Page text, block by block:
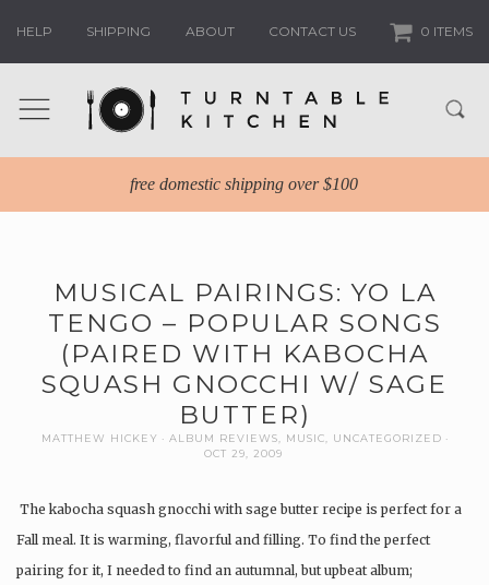
HELP SHIPPING ABOUT CONTACT US 0 ITEMS
free domestic shipping over $100
MUSICAL PAIRINGS: YO LA
TENGO – POPULAR SONGS
(PAIRED WITH KABOCHA
SQUASH GNOCCHI W/ SAGE
BUTTER)
MATTHEW HICKEY ALBUM REVIEWS MUSIC
UNCATEGORIZED
OCT 29, 2009
The kabocha squash gnocchi with sage butter recipe is perfect for a
Fall meal. It is warming, flavorful and filling. To find the perfect
pairing for it, I needed to find an autumnal, but upbeat album;